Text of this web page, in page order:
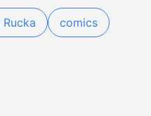
Rucka comics